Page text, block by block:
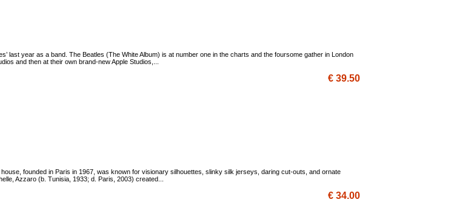
last year as a band. The Beatles (The White Album) is at number one in the charts and the foursome gather in London
and then at their own brand-new Apple Studios,...
€ 39.50
founded in Paris in 1967, was known for visionary silhouettes, slinky silk jerseys, daring cut-outs, and ornate
Azzaro (b. Tunisia, 1933; d. Paris, 2003) created...
€ 34.00